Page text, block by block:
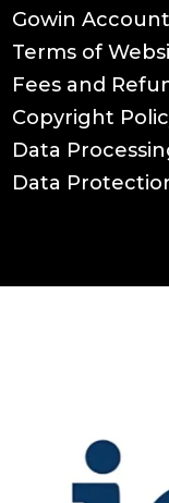
Gowin
Terms of
Fees and
Copyright
Data
Data